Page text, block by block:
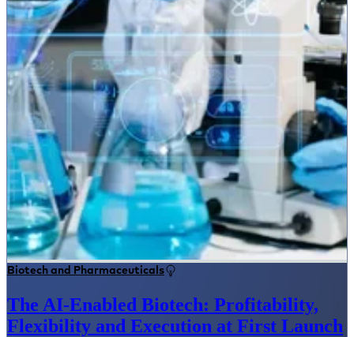
Biotech and Pharmaceuticals
The AI-Enabled Biotech: Profitability,
Flexibility and Execution at First Launch